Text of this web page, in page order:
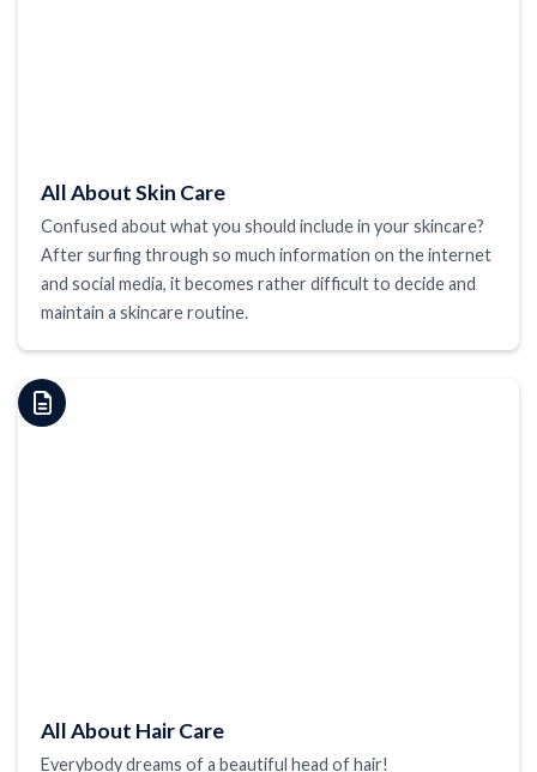
All About Skin Care
Confused about what you should include in your skincare?
After surfing through so much information on the internet
and social media, it becomes rather difficult to decide and
maintain a skincare routine.
All About Hair Care
Everybody dreams of a beautiful head of hair!